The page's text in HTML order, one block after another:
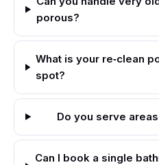
porous?
What is your re‑clean
spot?
Do you serve
Can I book a single